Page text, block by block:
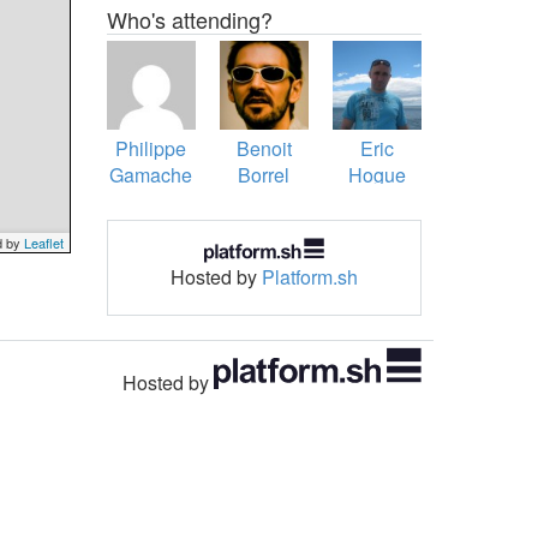
by Leaflet
Who's attending?
Philippe
Gamache
Benoit
Borrel
Eric
Hogue
Hosted by Platform.sh
Hosted by